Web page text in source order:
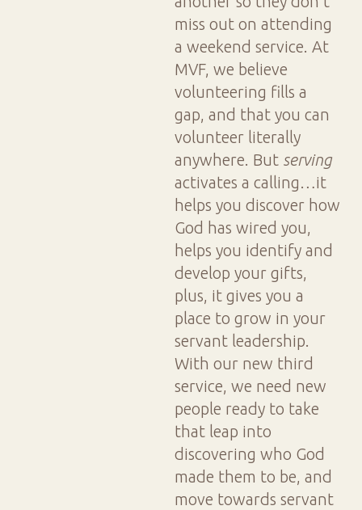
miss out on attending
a weekend service. At
MVF, we believe
volunteering fills a
gap, and that you can
volunteer literally
anywhere. But serving
activates a calling…it
helps you discover how
God has wired you,
helps you identify and
develop your gifts,
plus, it gives you a
place to grow in your
servant leadership.
With our new third
service, we need new
people ready to take
that leap into
discovering who God
made them to be, and
move towards servant